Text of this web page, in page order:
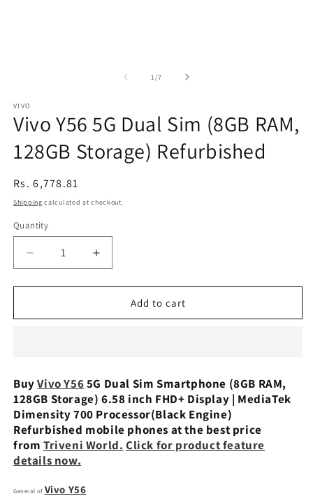
1 /of
7
VIVO
Vivo Y56 5G Dual Sim (8GB RAM,
128GB Storage) Refurbished
Regular
price
Rs. 6,778.81
Shipping calculated at checkout.
Quantity
Decrease
quantity
for
Y56
(8GB
RAM,
128GB
Storage)
Refurbished
Increase
quantity
for
Y56
(8GB
RAM,
128GB
Storage)
Refurbished
Add to cart
BuyVivo Y565G Dual Sim Smartphone (8GB RAM,
128GB Storage) 6.58 inch FHD+ Display | MediaTek
Dimensity 700 Processor(Black Engine)
Refurbished mobile phones at the best price
from Triveni World. Click for product feature
details now.
General of Vivo Y56